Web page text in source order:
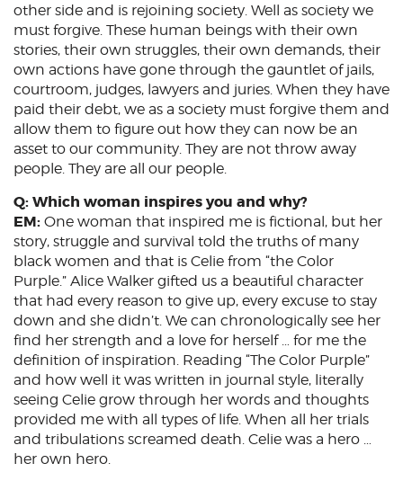
other side and is rejoining society. Well as society we
must forgive. These human beings with their own
stories, their own struggles, their own demands, their
own actions have gone through the gauntlet of jails,
courtroom, judges, lawyers and juries. When they have
paid their debt, we as a society must forgive them and
allow them to figure out how they can now be an
asset to our community. They are not throw away
people. They are all our people.
Q: Which woman inspires you and why?
EM: One woman that inspired me is fictional, but her
story, struggle and survival told the truths of many
black women and that is Celie from “the Color
Purple.” Alice Walker gifted us a beautiful character
that had every reason to give up, every excuse to stay
down and she didn’t. We can chronologically see her
find her strength and a love for herself … for me the
definition of inspiration. Reading “The Color Purple”
and how well it was written in journal style, literally
seeing Celie grow through her words and thoughts
provided me with all types of life. When all her trials
and tribulations screamed death. Celie was a hero …
her own hero.